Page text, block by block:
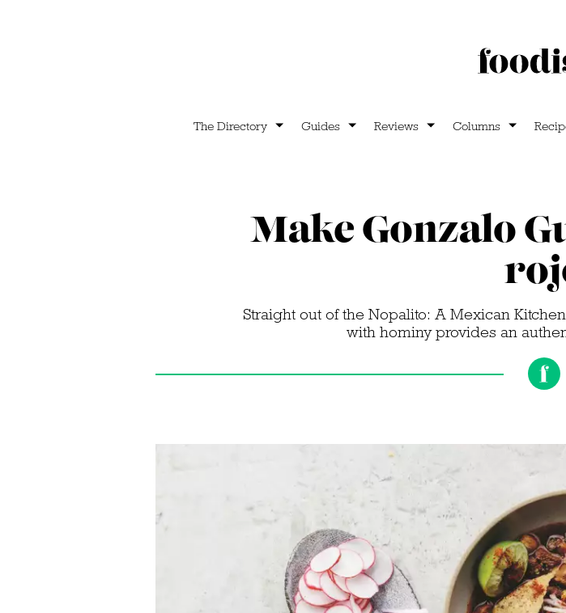
The Directory Guides Reviews Columns
Make Gonzalo
Straight out of the Nopalito: A Mexican
with hominy provides an